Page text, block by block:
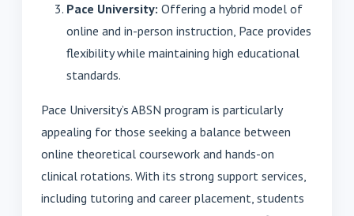
Pace University: Offering a hybrid model of
online and in-person instruction, Pace provides
flexibility while maintaining high educational
standards.
Pace University’s ABSN program is particularly
appealing for those seeking a balance between
online theoretical coursework and hands-on
clinical rotations. With its strong support services,
including tutoring and career placement, students